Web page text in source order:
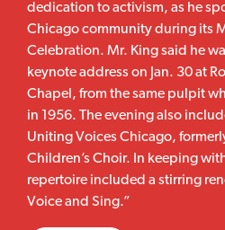
dedication to activism, as he
Chicago community during its
Celebration. Mr. King said he
keynote address on Jan. 30 at
Chapel, from the same pulpit
in 1956. The evening also
Uniting Voices Chicago,
Children’s Choir. In keeping
repertoire included a stirring
Voice and Sing.”